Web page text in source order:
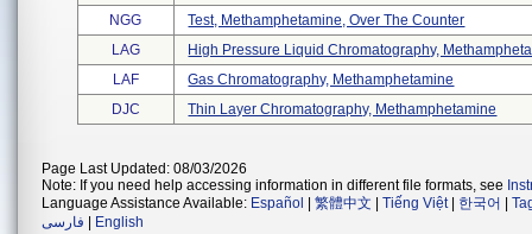
NGG
Test, Methamphetamine, Over The Counter
LAG
High Pressure Liquid Chromatography,
LAF
Gas Chromatography, Methamphetamine
DJC
Thin Layer Chromatography, Methamphetamine
Page Last Updated: 08/03/2026
Note: If you need help accessing information in different file formats, see
Language Assistance Available: Español 繁體中文 Tiếng Việt| 한국어
فارسی
English